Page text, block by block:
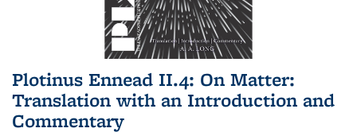
Plotinus Ennead II.4: On Matter:
Translation with an Introduction and
Commentary